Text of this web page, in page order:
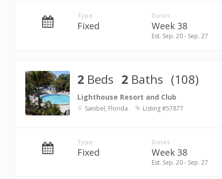
Type
Fixed
Dates
Week 38
Est. Sep. 20 - Sep. 27
2 Beds 2 Baths (108)
Lighthouse Resort and Club
Sanibel, Florida Listing #57877
Type
Fixed
Dates
Week 38
Est. Sep. 20 - Sep. 27